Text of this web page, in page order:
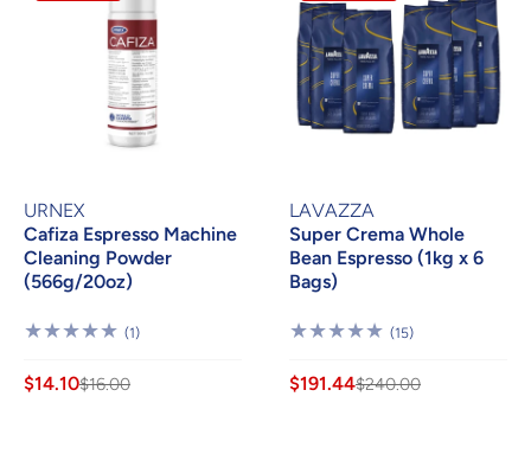
URNEX
Cafiza Espresso Machine
Cleaning Powder
(566g/20oz)
(1)1
$14.10$16.00
LAVAZZA
Super Crema Whole
Bean Espresso (1kg x 6
Bags)
(15)15
$191.44$240.00